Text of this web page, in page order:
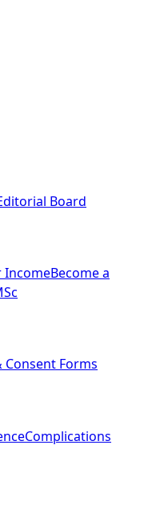
Board
IncomeBecome a
Consent Forms
Complications